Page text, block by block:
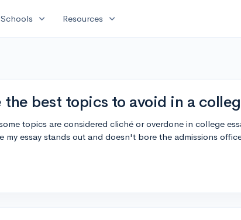
Schools expand_more Resources expand_more
the best topics to avoid in a
topics are considered cliché or overdone in college
my essay stands out and doesn't bore the admissions